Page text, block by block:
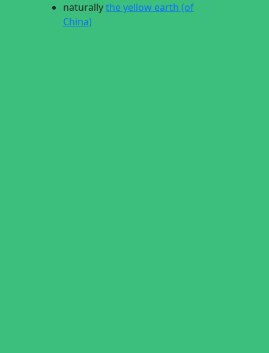
naturallythe yellow earth (of
China)